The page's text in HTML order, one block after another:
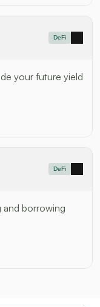
DeFi
your future yield
DeFi
and borrowing